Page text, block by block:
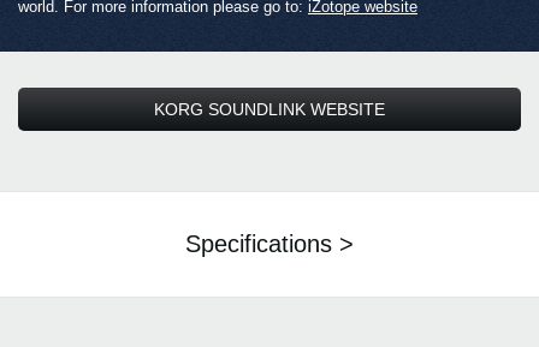
world. For more information please go to: iZotope website
KORG SOUNDLINK WEBSITE
Specifications >